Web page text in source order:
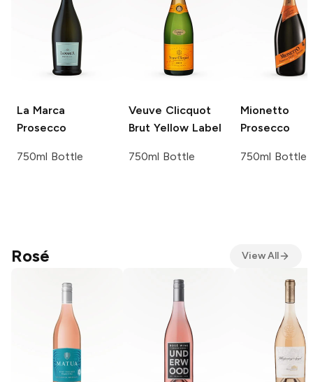
La Marca
Prosecco
750ml Bottle
Veuve Clicquot
Brut Yellow Label
750ml Bottle
Mionetto
Prosecco
750ml Bottle
Rosé View All